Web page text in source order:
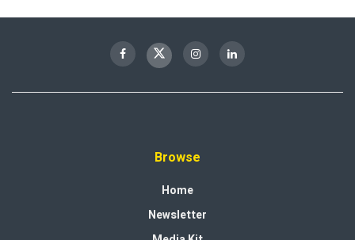
Browse
Home
Newsletter